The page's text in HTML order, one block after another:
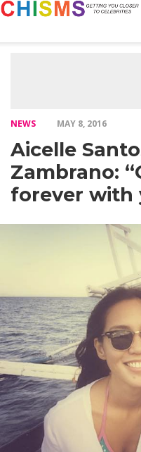
NEWS MAY 8, 2016
Aicelle
Zambrano:
forever with